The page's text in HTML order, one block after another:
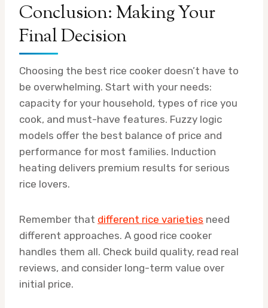
Conclusion: Making Your
Final Decision
Choosing the best rice cooker doesn’t have to
be overwhelming. Start with your needs:
capacity for your household, types of rice you
cook, and must-have features. Fuzzy logic
models offer the best balance of price and
performance for most families. Induction
heating delivers premium results for serious
rice lovers.
Remember that different rice varieties need
different approaches. A good rice cooker
handles them all. Check build quality, read real
reviews, and consider long-term value over
initial price.